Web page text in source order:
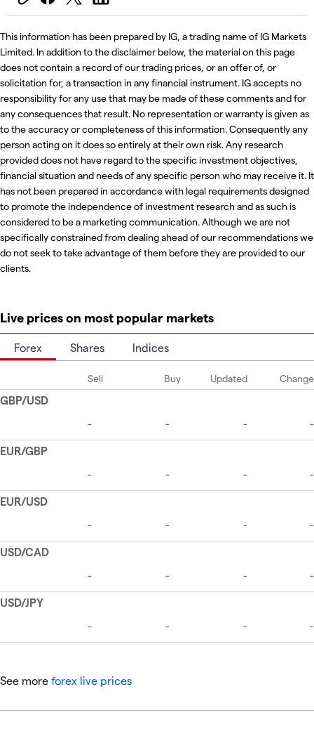
This information has been prepared by IG, a trading name of IG Markets
Limited. In addition to the disclaimer below, the material on this page
does not contain a record of our trading prices, or an offer of, or
solicitation for, a transaction in any financial instrument. IG accepts no
responsibility for any use that may be made of these comments and for
any consequences that result. No representation or warranty is given as
to the accuracy or completeness of this information. Consequently any
person acting on it does so entirely at their own risk. Any research
provided does not have regard to the specific investment objectives,
financial situation and needs of any specific person who may receive it. It
has not been prepared in accordance with legal requirements designed
to promote the independence of investment research and as such is
considered to be a marketing communication. Although we are not
specifically constrained from dealing ahead of our recommendations we
do not seek to take advantage of them before they are provided to our
clients.
Live prices on most popular markets
Forex Shares Indices
See more forex live prices